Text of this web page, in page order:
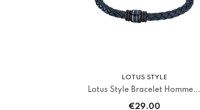
LOTUS STYLE
Lotus Style Bracelet Homme...
€29.00